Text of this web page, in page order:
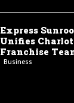
Express
Unifies
Franchise
Business